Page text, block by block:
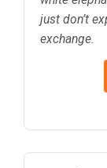
just don’t
exchange.